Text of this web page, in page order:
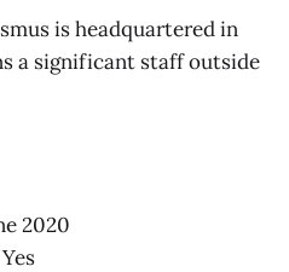
is headquartered in
a significant staff outside
2020
Yes